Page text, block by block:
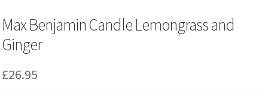
Max Benjamin Candle Lemongrass and
Ginger
£26.95